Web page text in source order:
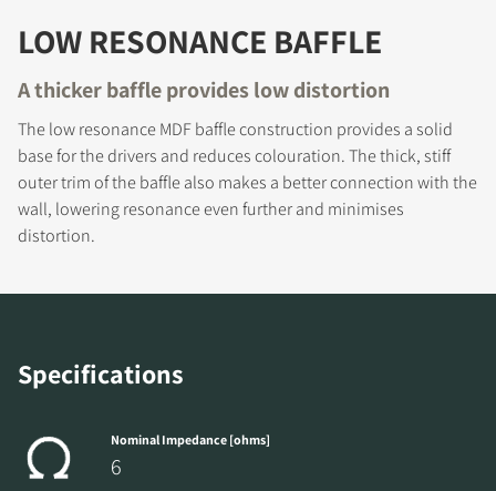
LOW RESONANCE BAFFLE
A thicker baffle provides low distortion
The low resonance MDF baffle construction provides a solid
base for the drivers and reduces colouration. The thick, stiff
outer trim of the baffle also makes a better connection with the
wall, lowering resonance even further and minimises
distortion.
Specifications
Nominal Impedance [ohms]
6
REGISTER TO
DOWNLOAD
Fill out the form to receive instant access to all
the locked download files across the website.